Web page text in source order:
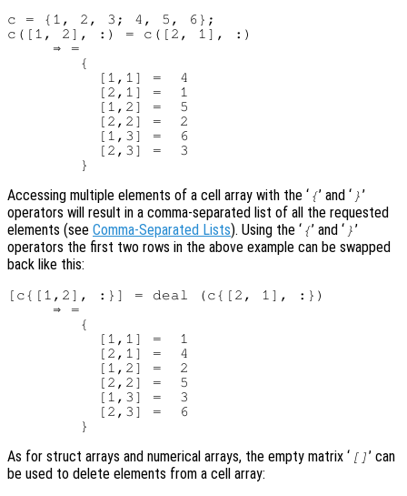
c = {1, 2, 3; 4, 5, 6};
c([1, 2], :) = c([2, 1], :)
     ⇒ =
        {
          [1,1] =  4
          [2,1] =  1
          [1,2] =  5
          [2,2] =  2
          [1,3] =  6
          [2,3] =  3
Accessing multiple elements of a cell array with the ‘ {’ and ‘ }’
operators will result in a comma-separated list of all the requested
elements (see Comma-Separated Lists). Using the ‘ {’ and ‘ }’
operators the first two rows in the above example can be swapped
back like this:
[c{[1,2], :}] = deal (c{[2, 1], :})
     ⇒ =
        {
          [1,1] =  1
          [2,1] =  4
          [1,2] =  2
          [2,2] =  5
          [1,3] =  3
          [2,3] =  6
As for struct arrays and numerical arrays, the empty matrix ‘ [] ’ can
be used to delete elements from a cell array: